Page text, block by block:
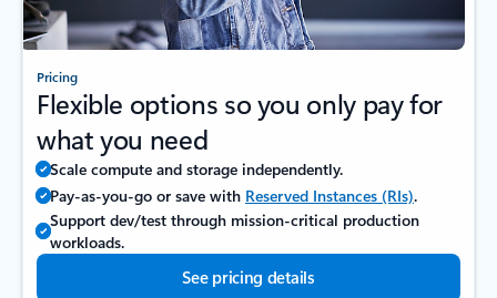
Pricing
Flexible options so you only pay for
what you need
Scale compute and storage independently.
Pay-as-you-go or save with Reserved Instances (RIs).
Support dev/test through mission‑critical production
workloads.
See pricing details